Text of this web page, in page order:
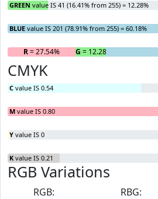
GREEN value IS 41 (16.41% from 255) = 12.28%
BLUE value IS 201 (78.91% from 255) = 60.18%
R= 27.54% G = 12.28%
CMYK
C value IS 0.54
M value IS 0.80
Y value IS 0
K value IS 0.21
RGB Variations
RGB:
RBG: